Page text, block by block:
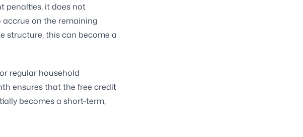
penalties, it does not
accrue on the remaining
structure, this can become a
regular household
ensures that the free credit
becomes a short-term,